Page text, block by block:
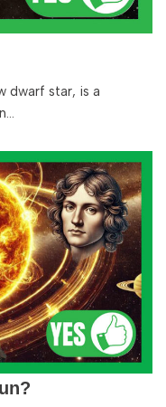
dwarf star, is a